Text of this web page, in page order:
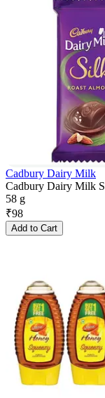
Cadbury Dairy Milk
Cadbury Dairy Milk
58 g
₹98
Add to Cart